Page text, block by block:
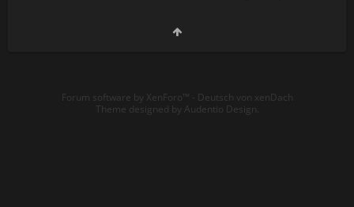
Forum software by XenForo™ - Deutsch von xenDach
Theme designed by Audentio Design.